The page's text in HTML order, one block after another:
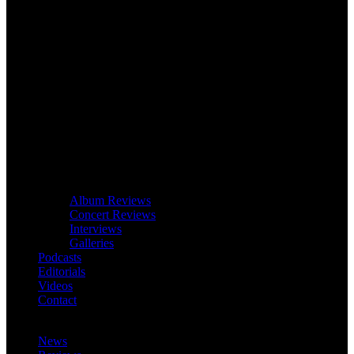
Album Reviews
Concert Reviews
Interviews
Galleries
Podcasts
Editorials
Videos
Contact
News